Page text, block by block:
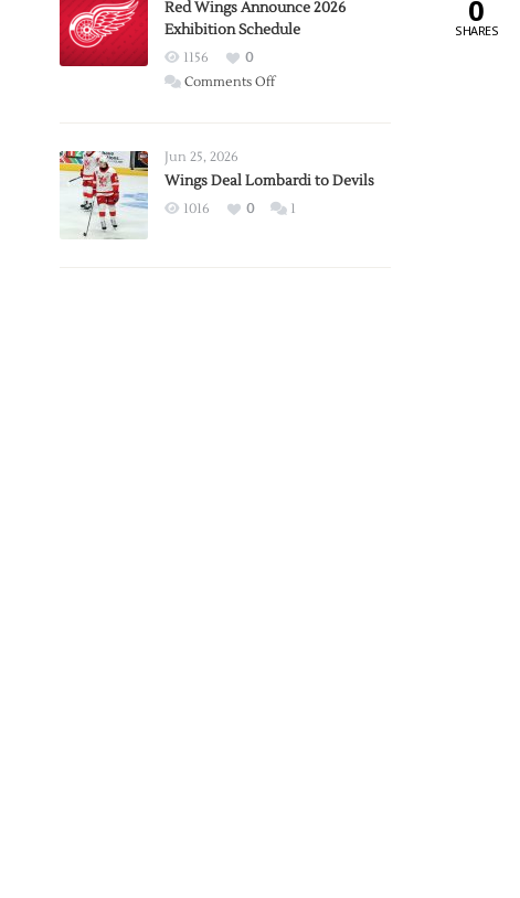
Trade
from
Wings
Red Wings Announce 2026
Exhibition Schedule
1156
0
Comments Offon
2026
Exhibition
Jun 25, 2026
Wings Deal Lombardi to Devils
1016 0 1
0
SHARES